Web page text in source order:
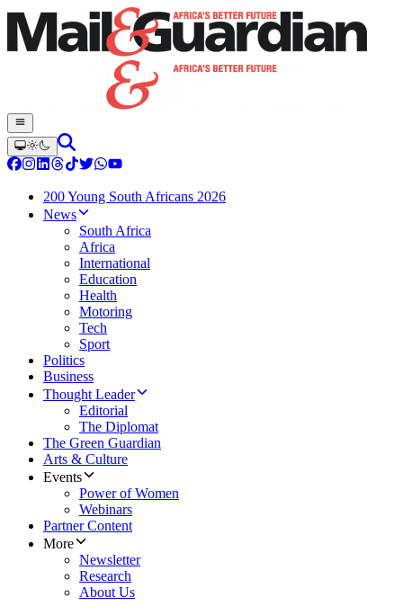
200 Young South Africans 2026
News
South Africa
Africa
International
Education
Health
Motoring
Tech
Sport
Politics
Business
Thought Leader
Editorial
The Diplomat
The Green Guardian
Arts & Culture
Events
Power of Women
Webinars
Partner Content
More
Newsletter
Research
About Us